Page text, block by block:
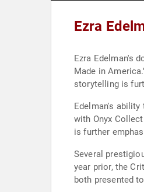
Ezra
Ezra Edelman's
Made in
storytelling is
Edelman's
with Onyx
is further
Several
year prior, the
both presented